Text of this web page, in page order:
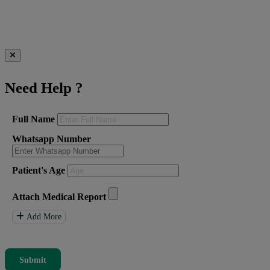
Need Help ?
Full Name
Whatsapp Number
Patient's Age
Attach Medical Report
Add More
Submit